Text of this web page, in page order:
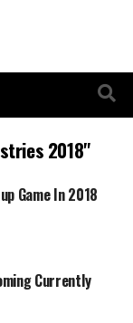
2018"
Game In 2018
Currently